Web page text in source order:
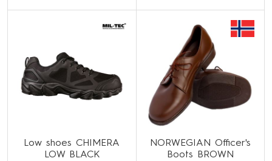
Low shoes CHIMERA
LOW BLACK
NORWEGIAN Officer's
Boots BROWN